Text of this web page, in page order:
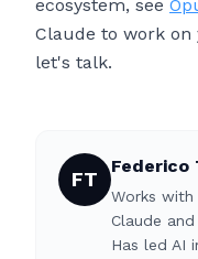
ecosystem, see
Claude to work on
let's talk.
FT
Federico
Works with
Claude
Has led AI